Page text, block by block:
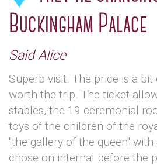
Buckingham Palace
Said Alice
Superb visit. The price is a bit
worth the trip. The ticket
stables, the 19 ceremonial
toys of the children of the
"the gallery of the queen"
chose on internal before the